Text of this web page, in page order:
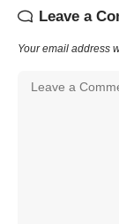
Leave a
Your email address